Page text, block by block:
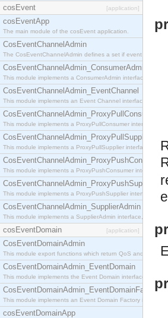
cosEvent [application]
cosEventApp
The main module of the cosEvent application.
CosEventChannelAdmin
The CosEventChannelAdmin defines a set if event service
CosEventChannelAdmin_ConsumerAdmin
This module implements a ConsumerAdmin interface,
CosEventChannelAdmin_EventChannel
This module implements an Event Channel interface,
CosEventChannelAdmin_ProxyPullConsumer
This module implements a ProxyPullConsumer interface
CosEventChannelAdmin_ProxyPullSupplier
This module implements a ProxyPullSupplier interface
CosEventChannelAdmin_ProxyPushConsumer
This module implements a ProxyPushConsumer interface
CosEventChannelAdmin_ProxyPushSupplier
This module implements a ProxyPushSupplier interface
CosEventChannelAdmin_SupplierAdmin
This module implements a SupplierAdmin interface, which
cosEventDomain [application]
CosEventDomainAdmin
This module export functions which return QoS and Admin
CosEventDomainAdmin_EventDomain
This module implements the Event Domain interface.
CosEventDomainAdmin_EventDomainFactory
This module implements an Event Domain Factory
cosEventDomainApp